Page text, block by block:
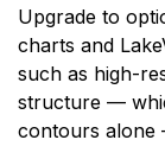
Upgrade to
charts and
such as high-
structure —
contours alone